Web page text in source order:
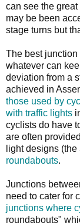
can see the
may be been
stage turns but
The best
whatever can
deviation from a
achieved in
those used by
with traffic lights
cyclists do have
are often
light designs
roundabouts.
Junctions
need to cater for
junctions where
roundabouts"